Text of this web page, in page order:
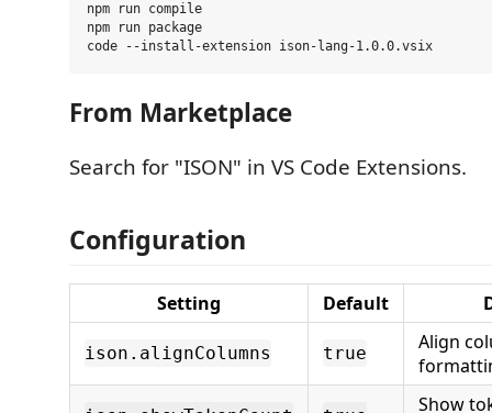
npm run compile
npm run package
From Marketplace
Search for "ISON" in VS Code Extensions.
Configuration
Setting Default
ison.alignColumns true
Align
Show